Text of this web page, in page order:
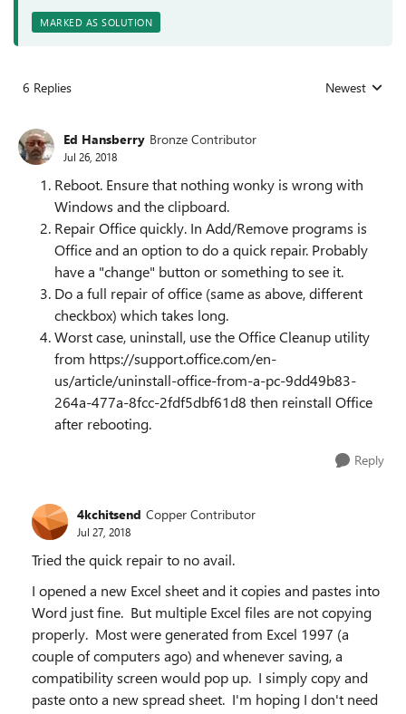
MARKED AS SOLUTION
6 Replies Replies sorted
Newest
Ed Hansberry Bronze Contributor
Jul 26, 2018
Reboot. Ensure that nothing wonky is wrong with
Windows and the clipboard.
Repair Office quickly. In Add/Remove programs is
Office and an option to do a quick repair. Probably
have a "change" button or something to see it.
Do a full repair of office (same as above, different
checkbox) which takes long.
Worst case, uninstall, use the Office Cleanup utility
from https://support.office.com/en-
us/article/uninstall-office-from-a-pc-9dd49b83-
264a-477a-8fcc-2fdf5dbf61d8 then reinstall Office
after rebooting.
Reply
4kchitsend Copper Contributor
Jul 27, 2018
Tried the quick repair to no avail.
I opened a new Excel sheet and it copies and pastes into
Word just fine. But multiple Excel files are not copying
properly. Most were generated from Excel 1997 (a
couple of computers ago) and whenever saving, a
compatibility screen would pop up. I simply copy and
paste onto a new spread sheet. I'm hoping I don't need